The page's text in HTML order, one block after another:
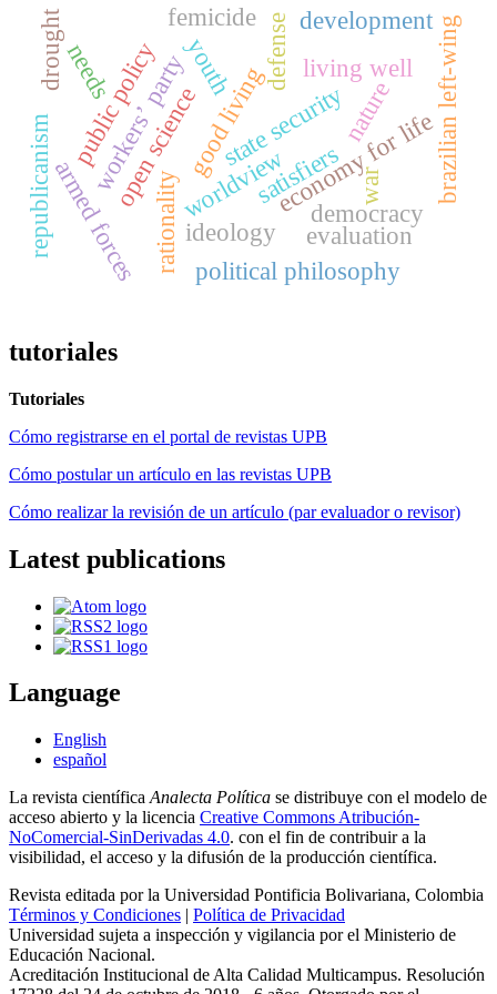
good living living well
worldview
nature
rationality
economy for life
workers’ party brazilian left-wing
ideology
democracy
state security
defense
war
armed forces
republicanism
political philosophy
youth
public policy
development
femicide
open science
evaluation
needs
satisfiers
drought
tutoriales
Tutoriales
Cómo registrarse en el portal de revistas UPB
Cómo postular un artículo en las revistas UPB
Cómo realizar la revisión de un artículo (par evaluador o revisor)
Latest publications
Language
English
español
La revista científica Analecta Política se distribuye con el modelo de
acceso abierto y la licencia Creative Commons Atribución-
NoComercial-SinDerivadas 4.0. con el fin de contribuir a la
visibilidad, el acceso y la difusión de la producción científica.
Revista editada por la Universidad Pontificia Bolivariana, Colombia
Términos y Condiciones | Política de Privacidad
Universidad sujeta a inspección y vigilancia por el Ministerio de
Educación Nacional.
Acreditación Institucional de Alta Calidad Multicampus. Resolución